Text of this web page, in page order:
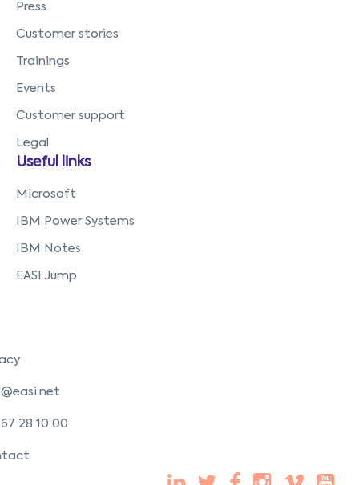
Press
Customer stories
Trainings
Events
Customer support
Legal
Useful links
Microsoft
IBM Power Systems
IBM Notes
EASI Jump
28 10 00